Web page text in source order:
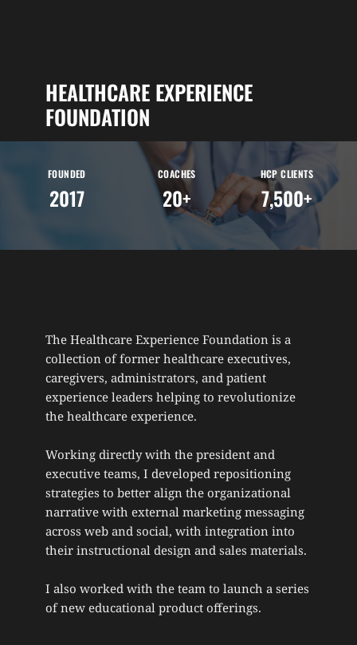
HEALTHCARE EXPERIENCE
FOUNDATION
FOUNDED
2017
COACHES
20+
HCP CLIENTS
7,500+
The Healthcare Experience Foundation is a
collection of former healthcare executives,
caregivers, administrators, and patient
experience leaders helping to revolutionize
the healthcare experience.
Working directly with the president and
executive teams, I developed repositioning
strategies to better align the organizational
narrative with external marketing messaging
across web and social, with integration into
their instructional design and sales materials.
I also worked with the team to launch a series
of new educational product offerings.